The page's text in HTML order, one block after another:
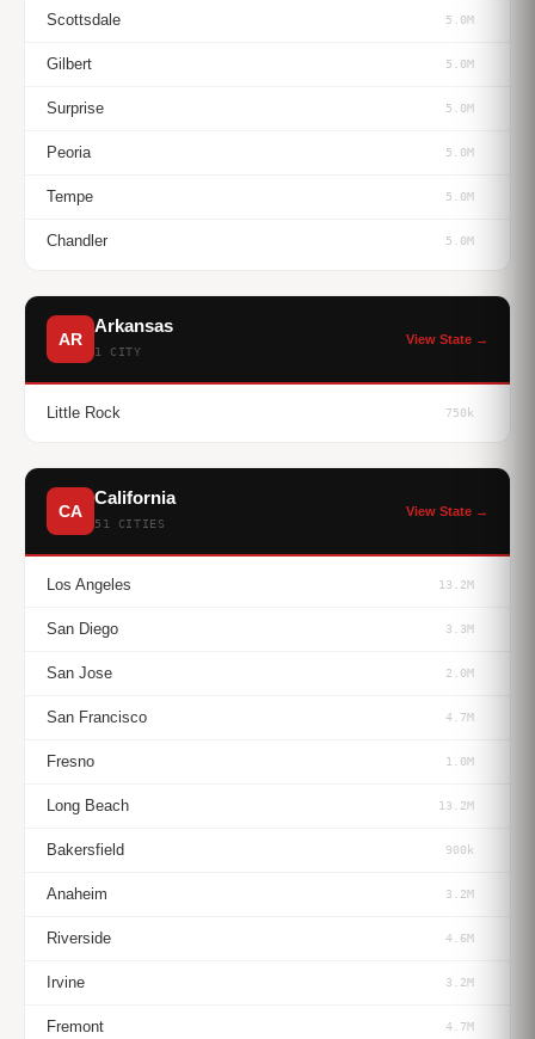
Scottsdale 5.0M
Gilbert 5.0M
Surprise 5.0M
Peoria 5.0M
Tempe 5.0M
Chandler 5.0M
AR
Arkansas
1 CITY
View State →
Little Rock 750k
CA
California
51 CITIES
View State →
Los Angeles 13.2M
San Diego 3.3M
San Jose 2.0M
San Francisco 4.7M
Fresno 1.0M
Long Beach 13.2M
Bakersfield 900k
Anaheim 3.2M
Riverside 4.6M
Irvine 3.2M
Fremont 4.7M